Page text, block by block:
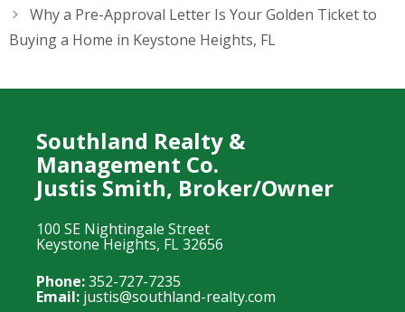
Why a Pre-Approval Letter Is Your Golden Ticket to
Buying a Home in Keystone Heights, FL
Southland Realty &
Management Co.
Justis Smith, Broker/Owner
100 SE Nightingale Street
Keystone Heights, FL 32656
Phone:352-727-7235
Email: justis@southland-realty.com